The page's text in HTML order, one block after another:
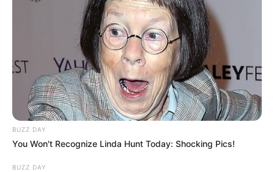
BUZZ DAY
You Won't Recognize Linda Hunt Today: Shocking Pics!
BUZZ DAY